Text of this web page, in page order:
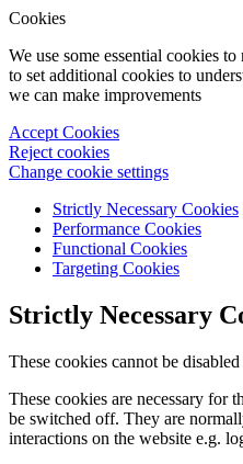
Cookies
We use some essential cookies
to set additional cookies to
we can make improvements
Accept Cookies
Reject cookies
Change cookie settings
Strictly Necessary Cookies
Performance Cookies
Functional Cookies
Targeting Cookies
Strictly Necessary
These cookies cannot be disabled
These cookies are necessary for
be switched off. They are
interactions on the website e.g.